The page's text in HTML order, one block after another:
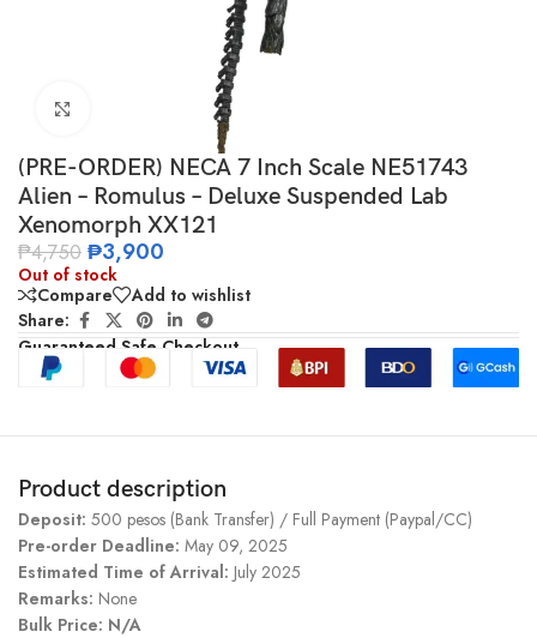
(PRE-ORDER) NECA 7 Inch Scale NE51743
Alien – Romulus – Deluxe Suspended Lab
Xenomorph XX121
₱4,750 ₱3,900
Out of stock
Compare
Add to wishlist
Share:
Guaranteed Safe Checkout
Product description
Deposit: 500 pesos (Bank Transfer) / Full Payment (Paypal/CC)
Pre-order Deadline: May 09, 2025
Estimated Time of Arrival: July 2025
Remarks: None
Bulk Price: N/A